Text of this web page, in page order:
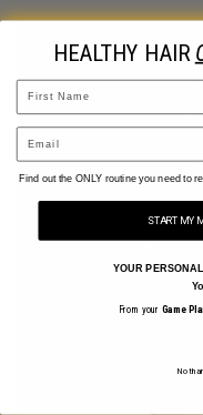
HEALTHY HAIR
Name
Email
​Find out the ONLY routine you need to
START MY
YOUR
From your Game
No